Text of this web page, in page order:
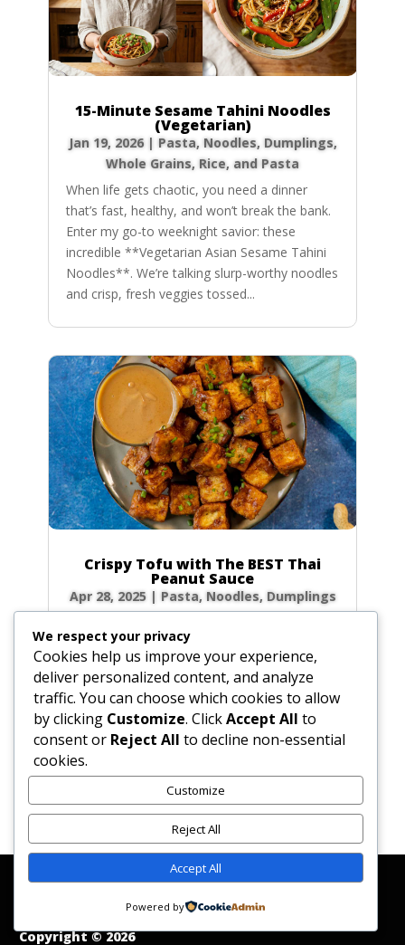
15-Minute Sesame Tahini Noodles
(Vegetarian)
Jan 19, 2026| Pasta, Noodles, Dumplings,
Whole Grains, Rice, and Pasta
When life gets chaotic, you need a dinner
that’s fast, healthy, and won’t break the bank.
Enter my go-to weeknight savior: these
incredible **Vegetarian Asian Sesame Tahini
Noodles**. We’re talking slurp-worthy noodles
and crisp, fresh veggies tossed...
Crispy Tofu with The BEST Thai
Peanut Sauce
Apr 28, 2025| Pasta, Noodles, Dumplings
most authentic, rich, and creamy Thai peanut
sauce right in your own kitchen. Paired with
golden, crispy fried tofu, this dish is a flavor
explosion of sweet, sour, and savory notes
that will transport you straight to the...
Contact Us
Terms of Service
Copyright © 2026
We respect your privacy
Cookies help us improve your experience,
deliver personalized content, and analyze
traffic. You can choose which cookies to allow
by clicking Customize. ClickAccept All to
consent or Reject All to decline non-essential
cookies.
Customize
Reject All
Accept All
Powered by